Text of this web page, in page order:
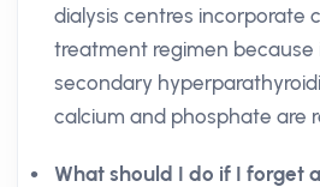
dialysis centres incorporate
treatment regimen because
secondary
calcium and phosphate are
What should I do if I forget